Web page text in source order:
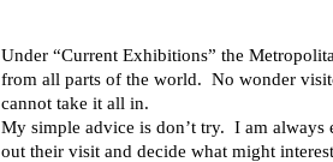
Under “Current Exhibitions” the
from all parts of the world. No wonder
cannot take it all in.
My simple advice is don’t try. I am always
out their visit and decide what might